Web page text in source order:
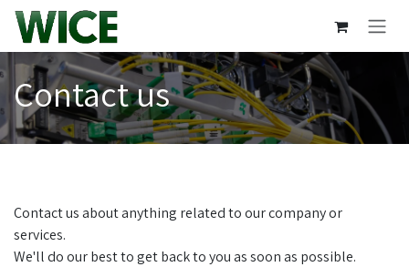
Skip to Content
Contact us
Contact us about anything related to our company or
services.
We'll do our best to get back to you as soon as possible.